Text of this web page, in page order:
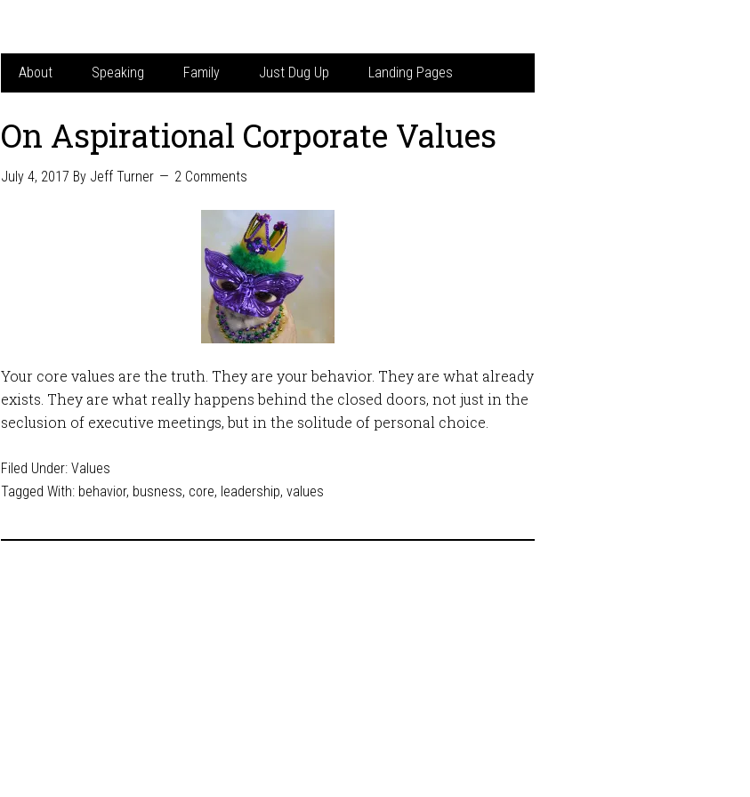
About Speaking Family Just Dug Up Landing Pages
On Aspirational Corporate Values
July 4, 2017 By Jeff Turner 2 Comments
Your core values are the truth. They are your behavior. They are what already
exists. They are what really happens behind the closed doors, not just in the
seclusion of executive meetings, but in the solitude of personal choice.
Filed Under: Values
Tagged With: behavior, busness, core, leadership, values